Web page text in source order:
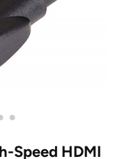
•
Speed HDMI